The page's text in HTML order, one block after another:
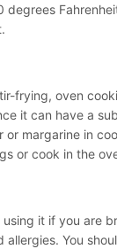
degrees
frying, oven
it can have a
margarine in
or cook in the
it if you are
You